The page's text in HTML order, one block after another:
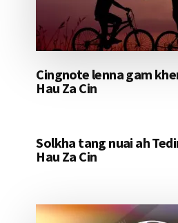
Cingnote lenna gam
Hau Za Cin
Solkha tang nuai ah
Hau Za Cin